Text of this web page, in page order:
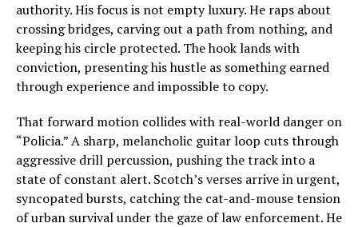
authority. His focus is not empty luxury. He raps about
crossing bridges, carving out a path from nothing, and
keeping his circle protected. The hook lands with
conviction, presenting his hustle as something earned
through experience and impossible to copy.
That forward motion collides with real-world danger on
“Policia.” A sharp, melancholic guitar loop cuts through
aggressive drill percussion, pushing the track into a
state of constant alert. Scotch’s verses arrive in urgent,
syncopated bursts, catching the cat-and-mouse tension
of urban survival under the gaze of law enforcement. He